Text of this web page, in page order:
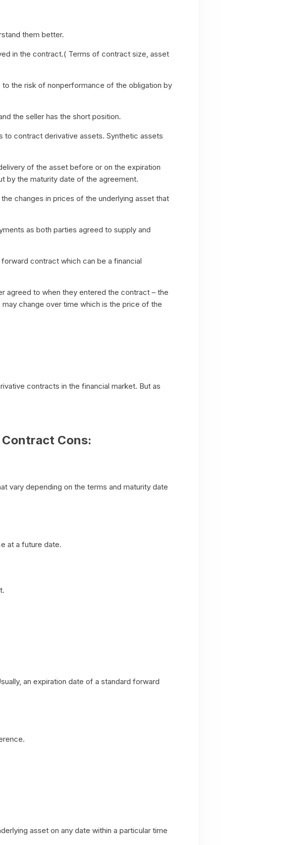
them better.
in the contract.( Terms of contract size, asset
the risk of nonperformance of the obligation by
the seller has the short position.
to contract derivative assets. Synthetic assets
of the asset before or on the expiration
by the maturity date of the agreement.
changes in prices of the underlying asset that
as both parties agreed to supply and
contract which can be a financial
agreed to when they entered the contract – the
change over time which is the price of the
contracts in the financial market. But as
Cons:
vary depending on the terms and maturity date
at a future date.
an expiration date of a standard forward
asset on any date within a particular time